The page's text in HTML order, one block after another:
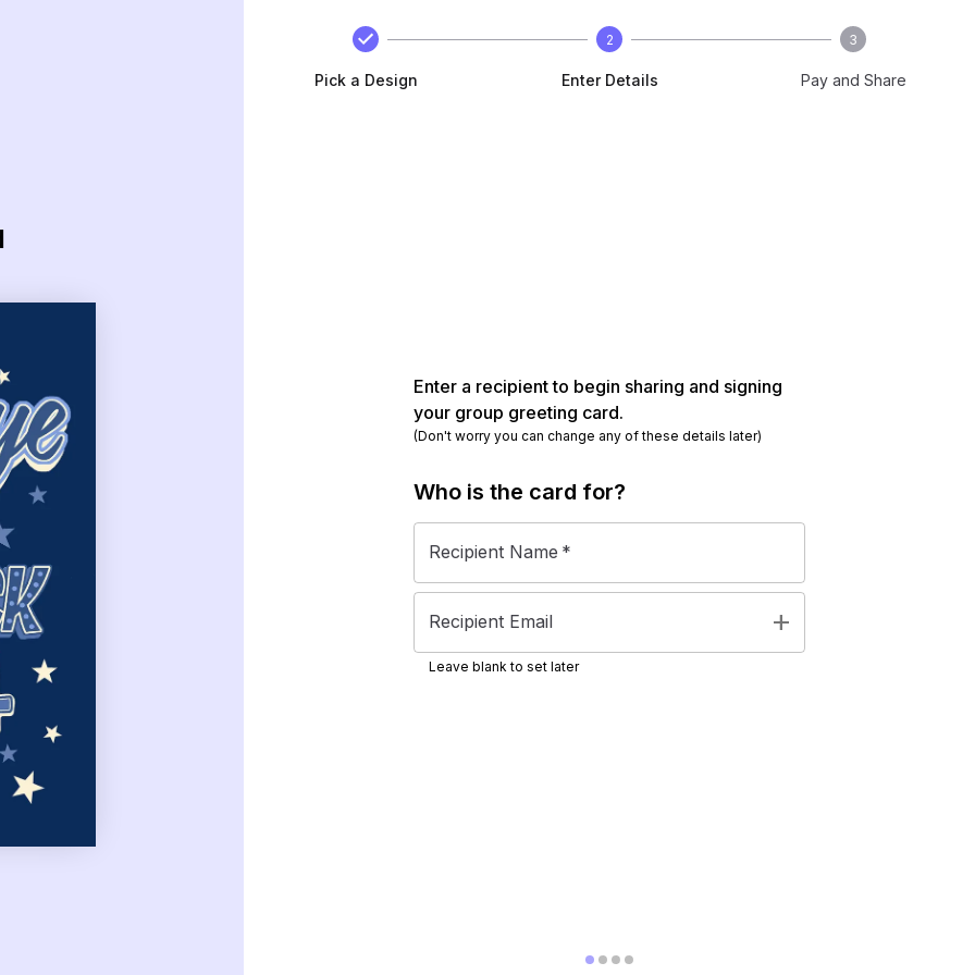
Pick a Design
2
Enter Details
3
Pay and Share
Enter a recipient to begin sharing and signing
your group greeting card.
(Don't worry you can change any of these details later)
Who is the card for?
Recipient Name *
Recipient Email add
Leave blank to set later